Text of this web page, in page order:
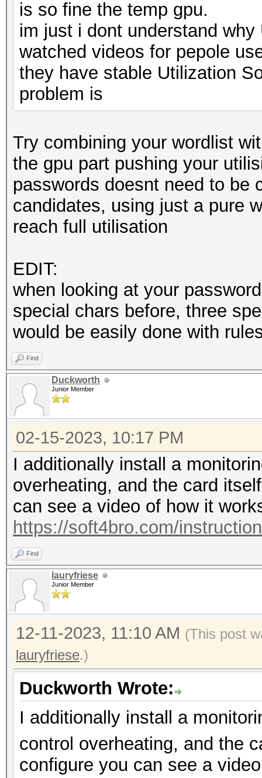
is so fine the temp gpu.
im just i dont understand
watched videos for pepole
they have stable Utilization
problem is
Try combining your wordlist
the gpu part pushing your
passwords doesnt need to be
candidates, using just a pure
reach full utilisation
EDIT:
when looking at your
special chars before, three
would be easily done with
Find
Duckworth
Junior Member
02-15-2023, 10:17 PM
I additionally install a
overheating, and the card
can see a video of how it
https://soft4bro.com/
Find
lauryfriese
Junior Member
12-11-2023, 11:10 AM (This post
lauryfriese.)
Duckworth Wrote:
I additionally install a
control overheating, and the
configure you can see a